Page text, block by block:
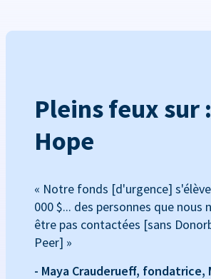
Pleins feux sur
Hope
« Notre fonds [d'urgence]
000 $... des personnes que nous
être pas contactées [sans
Peer] »
- Maya Crauderueff, fondatrice,